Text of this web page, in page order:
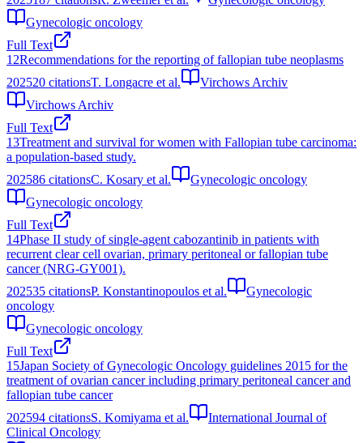
Gynecologic oncology
Full Text
12Recommendations for the reporting of fallopian tube neoplasms
202520 citationsT. Longacre et al.
Virchows Archiv
Virchows Archiv
Full Text
13Treatment and survival for women with Fallopian tube carcinoma:
a population-based study.
202586 citationsC. Kosary et al.
Gynecologic oncology
Gynecologic oncology
Full Text
14Phase II study of single-agent cabozantinib in patients with
recurrent clear cell ovarian, primary peritoneal or fallopian tube
cancer (NRG-GY001).
202535 citationsP. Konstantinopoulos et al.
Gynecologic
oncology
Gynecologic oncology
Full Text
15Japan Society of Gynecologic Oncology guidelines 2015 for the
treatment of ovarian cancer including primary peritoneal cancer and
fallopian tube cancer
202594 citationsS. Komiyama et al.
International Journal of
Clinical Oncology